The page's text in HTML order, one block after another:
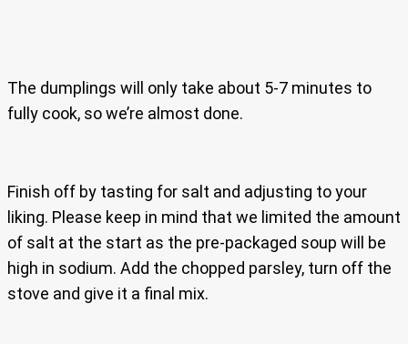
The dumplings will only take about 5-7 minutes to
fully cook, so we’re almost done.
Finish off by tasting for salt and adjusting to your
liking. Please keep in mind that we limited the amount
of salt at the start as the pre-packaged soup will be
high in sodium. Add the chopped parsley, turn off the
stove and give it a final mix.